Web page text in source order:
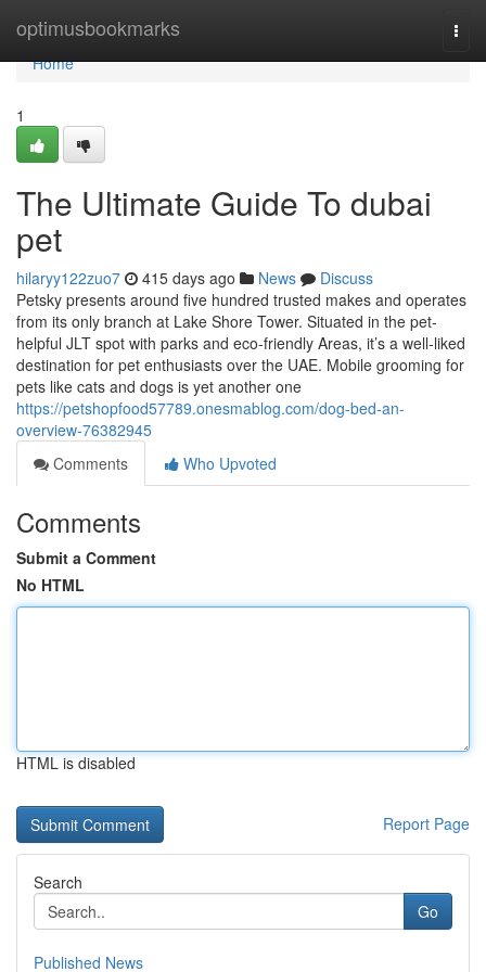
optimusbookmarks
Home
Home
1
The Ultimate Guide To dubai
pet
hilaryy122zuo7 415 days ago News
Discuss
Petsky presents around five hundred trusted makes and operates
from its only branch at Lake Shore Tower. Situated in the pet-
helpful JLT spot with parks and eco-friendly Areas, it’s a well-liked
destination for pet enthusiasts over the UAE. Mobile grooming for
pets like cats and dogs is yet another one
https://petshopfood57789.onesmablog.com/dog-bed-an-
overview-76382945
Comments
Who Upvoted
Comments
Submit a Comment
No HTML
HTML is disabled
Report Page
Search
Go
Published News